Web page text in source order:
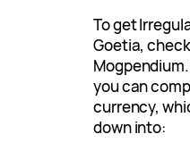
To get
Goetia,
you can
currency,
down into: